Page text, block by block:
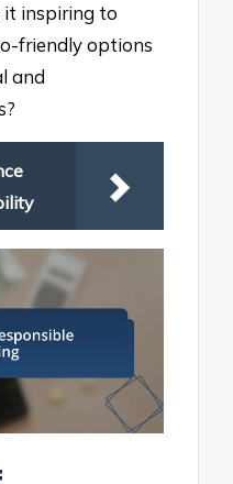
it inspiring to
friendly options
and